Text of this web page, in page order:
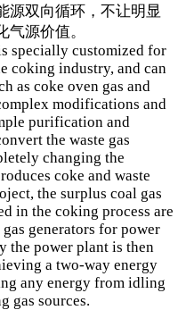
源双向循环，不让明显
源价值。
customized for
coking industry, and can
as coke oven gas and
modifications and
purification and
the waste gas
changing the
coke and waste
the surplus coal gas
in the coking process are
generators for power
the power plant is then
a two-way energy
any energy from idling
gas sources.